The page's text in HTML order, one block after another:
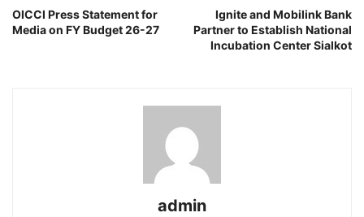
OICCI Press Statement for
Media on FY Budget 26-27
Ignite and Mobilink Bank
Partner to Establish National
Incubation Center Sialkot
admin